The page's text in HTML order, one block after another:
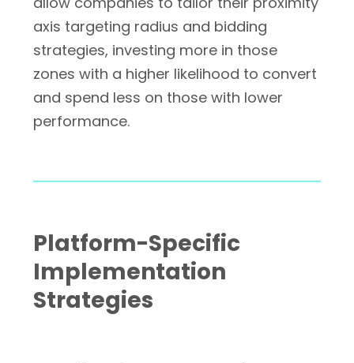
axis targeting radius and bidding
strategies, investing more in those
zones with a higher likelihood to convert
and spend less on those with lower
performance.
Platform-Specific
Implementation
Strategies